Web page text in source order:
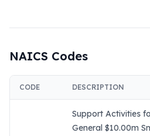
NAICS Codes
CODE DESCRIPTION
Support Activities
General $10.00m